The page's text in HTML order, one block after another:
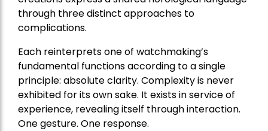
through three distinct approaches to
complications.
Each reinterprets one of watchmaking’s
fundamental functions according to a single
principle: absolute clarity. Complexity is never
exhibited for its own sake. It exists in service of
experience, revealing itself through interaction.
One gesture. One response.